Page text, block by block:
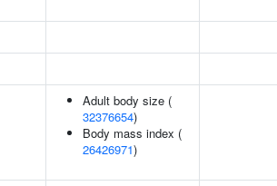
Adult body size (
32376654)
Body mass index (
26426971)